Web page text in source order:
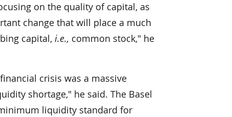
on the quality of capital, as
change that will place a much
capital, i.e., common stock," he
crisis was a massive
shortage," he said. The Basel
liquidity standard for